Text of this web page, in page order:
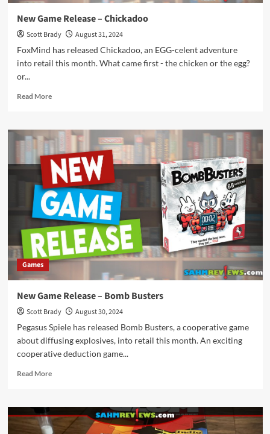
2024
New Game Release – Chickadoo
Scott Brady
August 31, 2024
FoxMind has released Chickadoo, an EGG-celent adventure
into retail this month. What came first - the chicken or the egg?
or...
Read MoreRead
New
Game
Release
–
Chickadoo
Games
New Game Release – Bomb Busters
Scott Brady
August 30, 2024
Pegasus Spiele has released Bomb Busters, a cooperative game
about diffusing explosives, into retail this month. An exciting
cooperative deduction game...
Read MoreRead
New
Game
Release